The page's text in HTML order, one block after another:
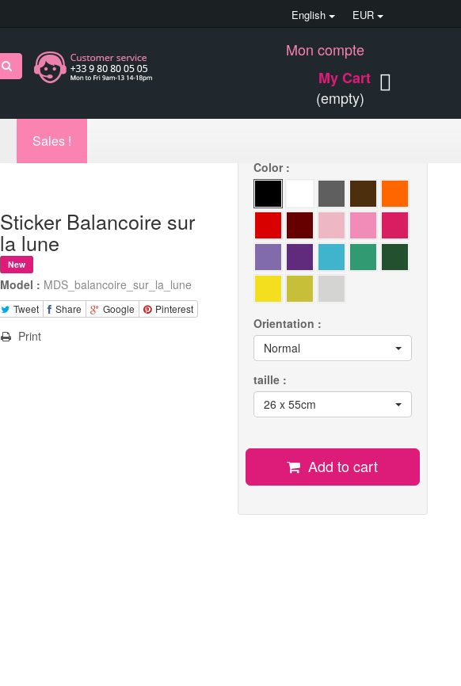
EUR
English
Search
My Cart
(empty)
Mon compte
Sales !
Sticker Balancoire sur
la lune
New
Model : MDS_balancoire_sur_la_lune
Tweet Share Google Pinterest
Print
15 €
Quantity
Color :
Orientation :
Normal
taille :
26 x 55cm
Add to cart